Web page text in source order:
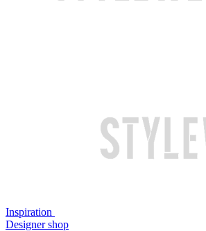
Inspiration
Designer shop